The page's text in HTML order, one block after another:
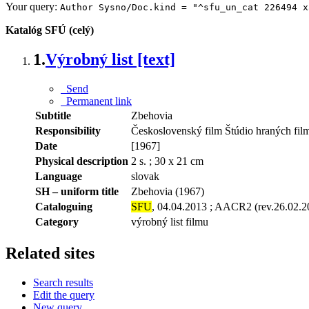
Your query: Author Sysno/Doc.kind = "^sfu_un_cat 226494
Katalóg SFÚ (celý)
1.Výrobný list [text]
Send
Permanent link
Subtitle
Zbehovia
Responsibility
Československý film Štúdio hraných
Date
[1967]
Physical description 2 s. ; 30 x 21 cm
Language
slovak
SH – uniform title
Zbehovia (1967)
Cataloguing
SFU, 04.04.2013 ; AACR2
Category
výrobný list filmu
Related sites
Search results
Edit the query